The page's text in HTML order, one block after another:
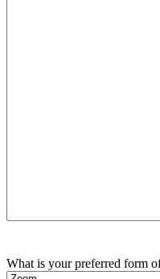
What is your preferred form